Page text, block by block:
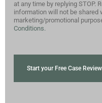
at any time by replying STOP.
information will not be
marketing/promotional
Conditions.